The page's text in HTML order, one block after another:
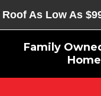
Family